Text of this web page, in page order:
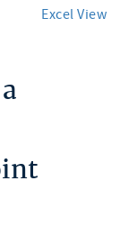
Excel View